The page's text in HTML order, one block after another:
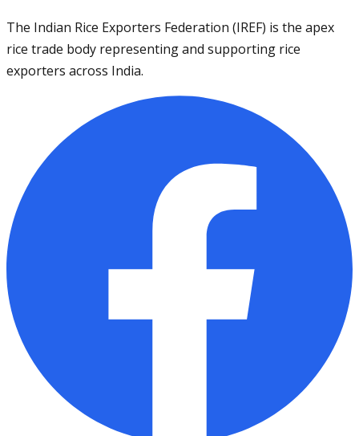
The Indian Rice Exporters Federation (IREF) is the apex
rice trade body representing and supporting rice
exporters across India.